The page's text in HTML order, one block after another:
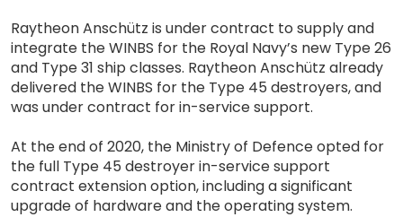
Raytheon Anschütz is under contract to supply and
integrate the WINBS for the Royal Navy’s new Type 26
and Type 31 ship classes. Raytheon Anschütz already
delivered the WINBS for the Type 45 destroyers, and
was under contract for in-service support.
At the end of 2020, the Ministry of Defence opted for
the full Type 45 destroyer in-service support
contract extension option, including a significant
upgrade of hardware and the operating system.